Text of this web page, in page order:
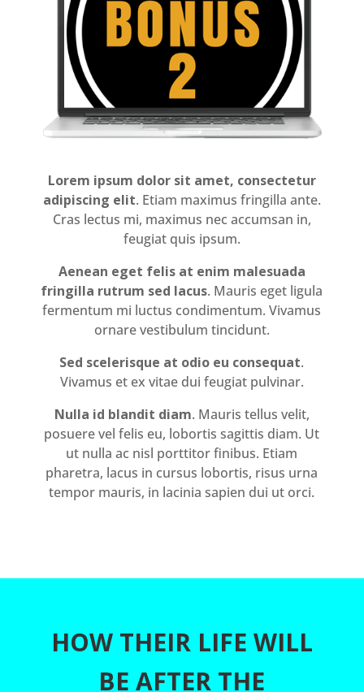
Lorem ipsum dolor sit amet, consectetur
adipiscing elit. Etiam maximus fringilla ante.
Cras lectus mi, maximus nec accumsan in,
feugiat quis ipsum.
Aenean eget felis at enim malesuada
fringilla rutrum sed lacus. Mauris eget ligula
fermentum mi luctus condimentum. Vivamus
ornare vestibulum tincidunt.
Sed scelerisque at odio eu consequat.
Vivamus et ex vitae dui feugiat pulvinar.
Nulla id blandit diam. Mauris tellus velit,
posuere vel felis eu, lobortis sagittis diam. Ut
ut nulla ac nisl porttitor finibus. Etiam
pharetra, lacus in cursus lobortis, risus urna
tempor mauris, in lacinia sapien dui ut orci.
HOW THEIR LIFE WILL
BE AFTER THE